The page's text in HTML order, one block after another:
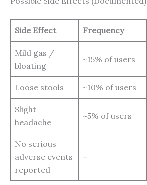
Side Effect Frequency
Mild gas /
bloating
~15% of users
Loose stools ~10% of users
Slight
headache
~5% of users
No serious
adverse events
reported
–